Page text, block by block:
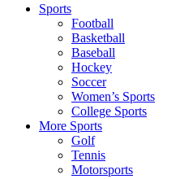
Sports
Football
Basketball
Baseball
Hockey
Soccer
Women’s Sports
College Sports
More Sports
Golf
Tennis
Motorsports